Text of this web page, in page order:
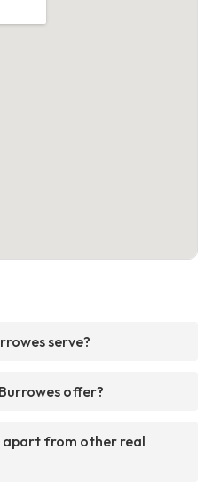
serve?
offer?
apart from other real